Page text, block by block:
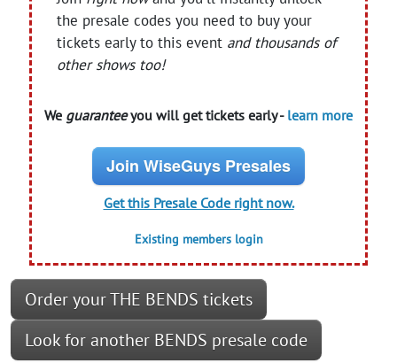
the presale codes you need to buy your
tickets early to this event and thousands of
other shows too!
We guaranteeyou will get tickets early - learn more
Join WiseGuys Presales
Get this Presale Code right now.
Existing members login
Order your THE BENDS tickets
Look for another BENDS presale code